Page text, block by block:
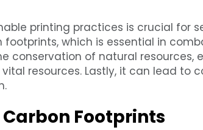
printing practices is crucial for
footprints, which is essential in
conservation of natural resources,
resources. Lastly, it can lead to
Footprints